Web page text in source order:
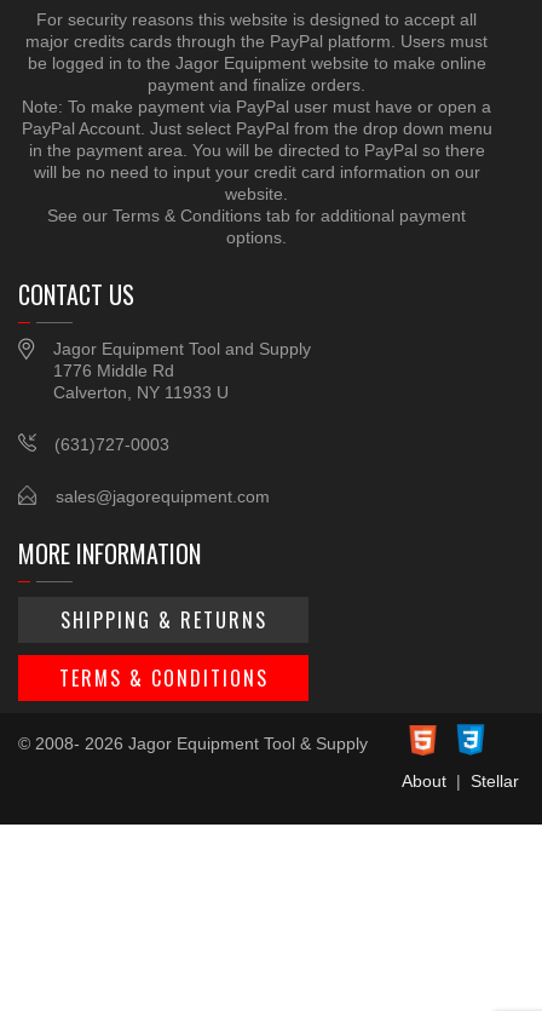
For security reasons this website is designed to accept all
major credits cards through the PayPal platform. Users must
be logged in to the Jagor Equipment website to make online
payment and finalize orders.
Note: To make payment via PayPal user must have or open a
PayPal Account. Just select PayPal from the drop down menu
in the payment area. You will be directed to PayPal so there
will be no need to input your credit card information on our
website.
See our Terms & Conditions tab for additional payment
options.
CONTACT US
Jagor Equipment Tool and Supply
1776 Middle Rd
Calverton, NY 11933 U
(631)727-0003
sales@jagorequipment.com
MORE INFORMATION
SHIPPING & RETURNS
TERMS & CONDITIONS
© 2008- 2026 Jagor Equipment Tool & Supply
About| Stellar